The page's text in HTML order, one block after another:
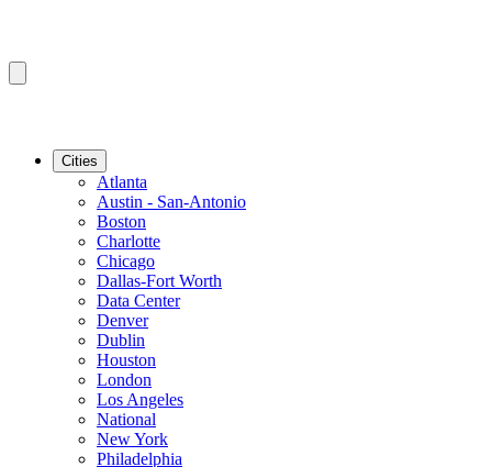
Cities
Atlanta
Austin - San-Antonio
Boston
Charlotte
Chicago
Dallas-Fort Worth
Data Center
Denver
Dublin
Houston
London
Los Angeles
National
New York
Philadelphia